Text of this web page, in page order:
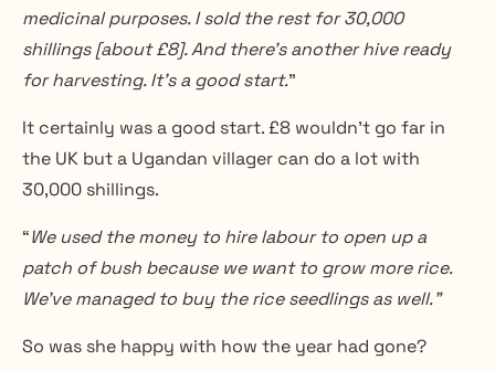
medicinal purposes. I sold the rest for 30,000
shillings [about £8]. And there’s another hive ready
for harvesting. It’s a good start.”
It certainly was a good start. £8 wouldn’t go far in
the UK but a Ugandan villager can do a lot with
30,000 shillings.
“We used the money to hire labour to open up a
patch of bush because we want to grow more rice.
We’ve managed to buy the rice seedlings as well.”
So was she happy with how the year had gone?